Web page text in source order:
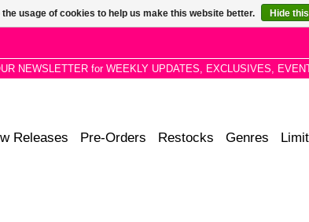
NEWSLETTER for WEEKLY UPDATES, EXCLUSIVES,
Releases Pre-Orders Restocks Genres
usage of cookies to help us make this website better. Hide